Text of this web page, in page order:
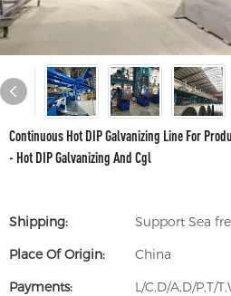
Continuous Hot DIP Galvanizing Line For
- Hot DIP Galvanizing And Cgl
Shipping:
Support Sea
Place Of Origin:
China
Payments:
L/C,D/A,D/P,T/